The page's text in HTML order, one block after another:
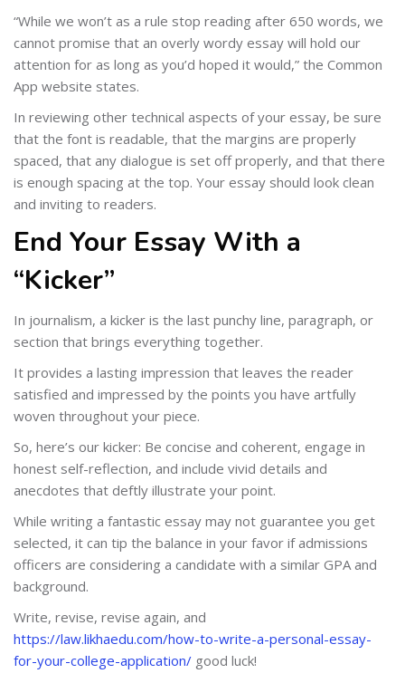
“While we won’t as a rule stop reading after 650 words, we
cannot promise that an overly wordy essay will hold our
attention for as long as you’d hoped it would,” the Common
App website states.
In reviewing other technical aspects of your essay, be sure
that the font is readable, that the margins are properly
spaced, that any dialogue is set off properly, and that there
is enough spacing at the top. Your essay should look clean
and inviting to readers.
End Your Essay With a
“Kicker”
In journalism, a kicker is the last punchy line, paragraph, or
section that brings everything together.
It provides a lasting impression that leaves the reader
satisfied and impressed by the points you have artfully
woven throughout your piece.
So, here’s our kicker: Be concise and coherent, engage in
honest self-reflection, and include vivid details and
anecdotes that deftly illustrate your point.
While writing a fantastic essay may not guarantee you get
selected, it can tip the balance in your favor if admissions
officers are considering a candidate with a similar GPA and
background.
Write, revise, revise again, and
https://law.likhaedu.com/how-to-write-a-personal-essay-
for-your-college-application/ good luck!